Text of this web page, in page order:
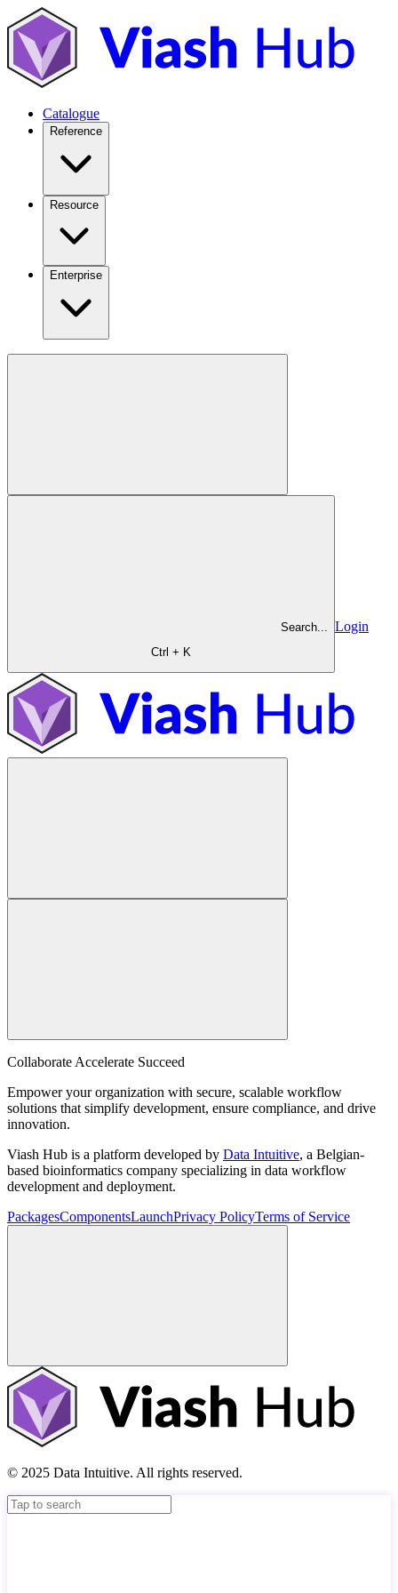
Catalogue
Reference
Resource
Enterprise
Search...
Ctrl + K
Login
Collaborate Accelerate Succeed
Empower your organization with secure, scalable workflow
solutions that simplify development, ensure compliance, and drive
innovation.
Viash Hub is a platform developed by Data Intuitive, a Belgian-
based bioinformatics company specializing in data workflow
development and deployment.
PackagesComponentsLaunchPrivacy PolicyTerms of Service
© 2025 Data Intuitive. All rights reserved.